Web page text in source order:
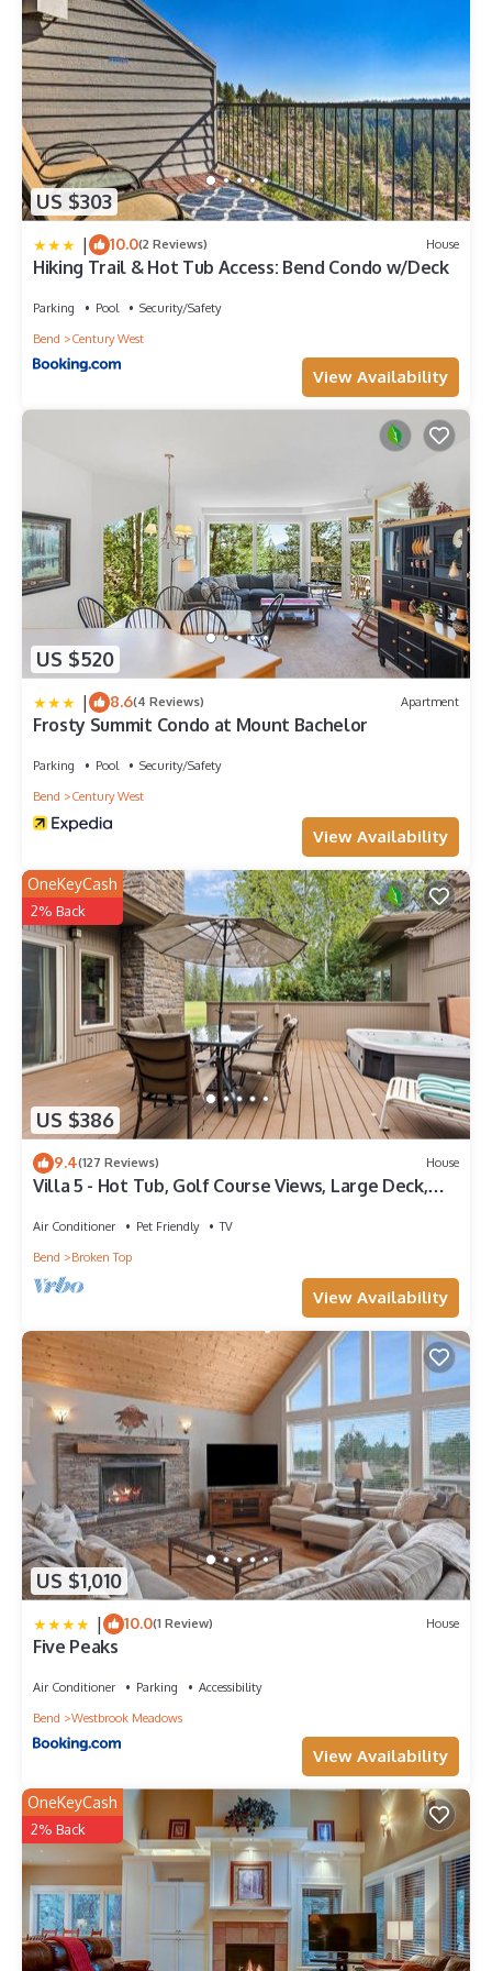
US $303
| 10.0(2 Reviews) House
Hiking Trail & Hot Tub Access: Bend Condo w/Deck
Parking Pool
Security/Safety
Bend
Century West
View Availability
US $520
| 8.6(4 Reviews) Apartment
Frosty Summit Condo at Mount Bachelor
Parking Pool
Security/Safety
Bend
Century West
View Availability
US $386
OneKeyCash
2% Back
9.4(127 Reviews) House
Villa 5 - Hot Tub, Golf Course Views, Large Deck,
Air Conditioner Pet Friendly
TV
Bend
Broken Top
View Availability
US $1,010
| 10.0(1 Review) House
Five Peaks
Air Conditioner Parking
Accessibility
Bend
Westbrook Meadows
View Availability
OneKeyCash
2% Back